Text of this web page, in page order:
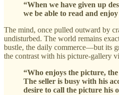
“When we have given up
we be able to read and
The mind, once pulled outward by
undisturbed. The world remains
bustle, the daily commerce—but its
the contrast with his picture‑gallery
“Who enjoys the picture,
The seller is busy with his
desire to call the picture his